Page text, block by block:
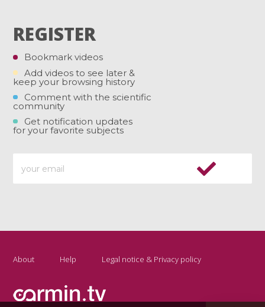
REGISTER
Bookmark videos
Add videos to see later &
keep your browsing history
Comment with the scientific
community
Get notification updates
for your favorite subjects
About Help Legal notice & Privacy policy